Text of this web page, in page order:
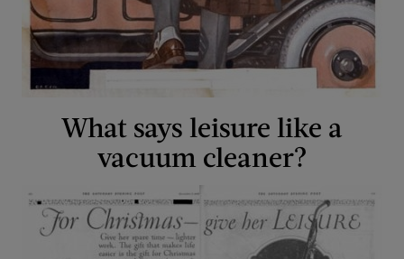
What says leisure like a
vacuum cleaner?